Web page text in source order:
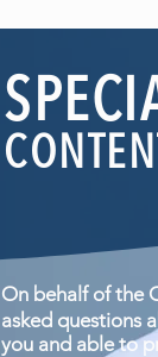
On behalf of the
asked questions
you and able to